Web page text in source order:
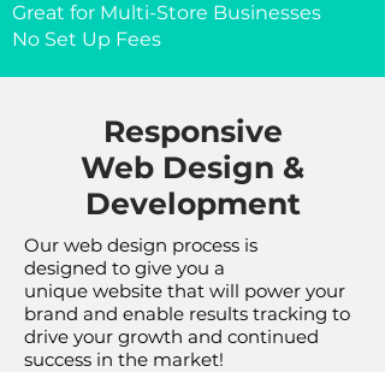
​Great for Multi-Store Businesses
No Set Up Fees
Responsive
Web Design &
Development
Our web design process is
designed to give you a
unique website that will power your
brand and enable results tracking to
drive your growth and continued
success in the market!